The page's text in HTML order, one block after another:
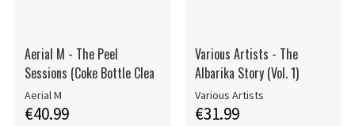
Aerial M - The Peel
Sessions (Coke Bottle Clea
Aerial M
€40.99
Various Artists - The
Albarika Story (Vol. 1)
Various Artists
€31.99